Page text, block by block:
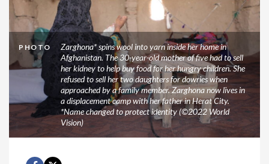
PHOTO
Zarghona* spins wool into yarn inside her home in
Afghanistan. The 30-year-old mother of five had to sell
her kidney to help buy food for her hungry children. She
refused to sell her two daughters for dowries when
approached by a family member. Zarghona now lives in
a displacement camp with her father in Herat City.
*Name changed to protect identity (©2022 World
Vision)